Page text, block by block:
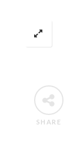
SHARE